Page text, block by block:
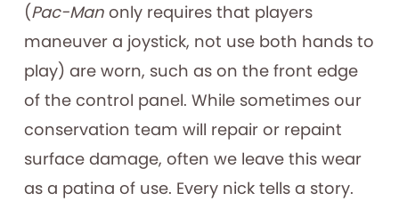
(Pac-Man only requires that players
maneuver a joystick, not use both hands to
play) are worn, such as on the front edge
of the control panel. While sometimes our
conservation team will repair or repaint
surface damage, often we leave this wear
as a patina of use. Every nick tells a story.